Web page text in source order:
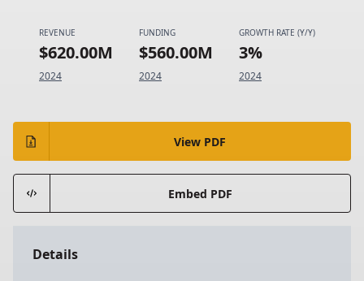
REVENUE
$620.00M
2024
FUNDING
$560.00M
2024
GROWTH RATE (Y/Y)
3%
2024
View PDF
Embed PDF
Details